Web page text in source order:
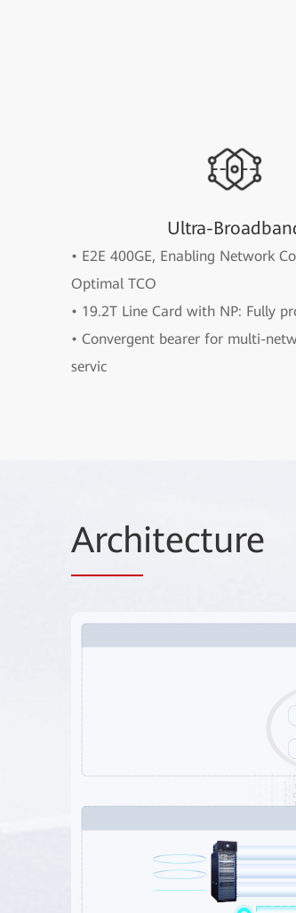
Ultra-
• E2E 400GE, Enabling Network
Optimal TCO
• 19.2T Line Card with NP: Fully
• Convergent bearer for multi-
servic
Architecture